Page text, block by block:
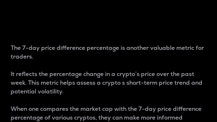
The 7-day price difference percentage is another valuable metric for
traders.
It reflects the percentage change in a crypto’s price over the past
week. This metric helps assess a crypto s short-term price trend and
potential volatility.
When one compares the market cap with the 7-day price difference
percentage of various cryptos, they can make more informed